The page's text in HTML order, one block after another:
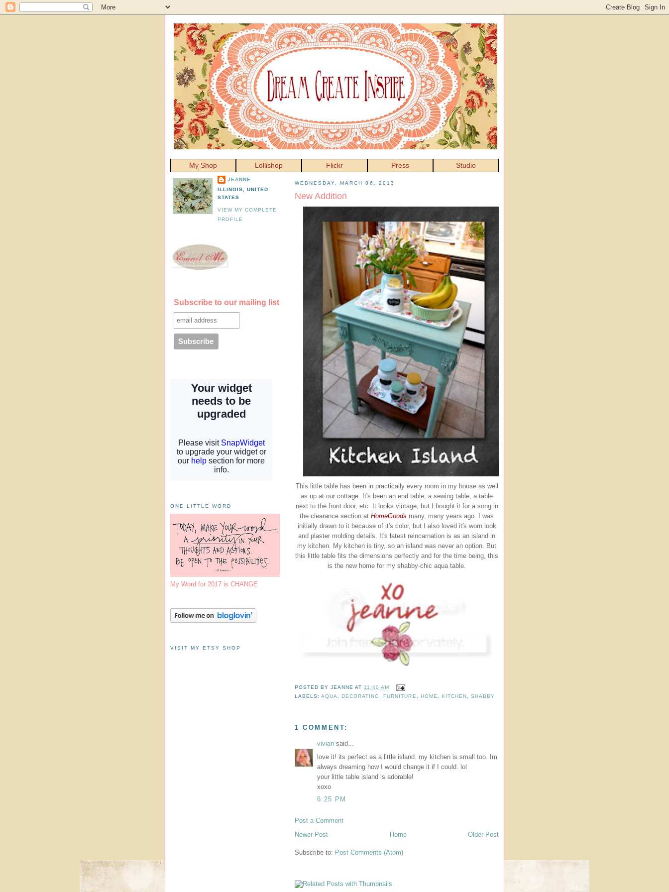
My Shop Lollishop Flickr Press Studio
WEDNESDAY, MARCH 06, 2013
New Addition
This little table has been in practically every room in my house as well
as up at our cottage. It's been an end table, a sewing table, a table
next to the front door, etc. It looks vintage, but I bought it for a song in
the clearance section at HomeGoods many, many years ago. I was
initially drawn to it because of it's color, but I also loved it's worn look
and plaster molding details. It's latest reincarnation is as an island in
my kitchen. My kitchen is tiny, so an island was never an option. But
this little table fits the dimensions perfectly and for the time being, this
is the new home for my shabby-chic aqua table.
POSTED BYJEANNE AT 11:40 AM
LABELS:AQUA ,DECORATING ,FURNITURE HOME KITCHEN SHABBY
1 COMMENT:
vivian said...
love it! its perfect as a little island. my kitchen is small too. Im
always dreaming how I would change it if I could. lol
your little table island is adorable!
xoxo
6:25 PM
Post a Comment
Newer Post
Older Post
Home
Subscribe to: Post Comments (Atom)
JEANNE
ILLINOIS, UNITED
STATES
VIEW MY COMPLETE
PROFILE
Subscribe to our mailing list
ONE LITTLE WORD
My Word for 2017 is CHANGE
VISIT MY ETSY SHOP